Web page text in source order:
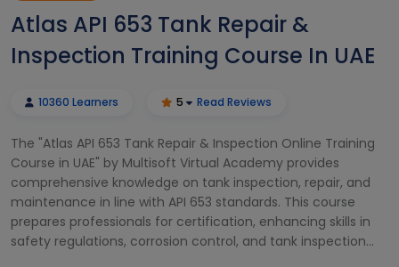
Atlas API 653 Tank Repair &
Inspection Training Course In UAE
10360 Learners 5 Read Reviews
The "Atlas API 653 Tank Repair & Inspection Online Training
Course in UAE" by Multisoft Virtual Academy provides
comprehensive knowledge on tank inspection, repair, and
maintenance in line with API 653 standards. This course
prepares professionals for certification, enhancing skills in
safety regulations, corrosion control, and tank inspection